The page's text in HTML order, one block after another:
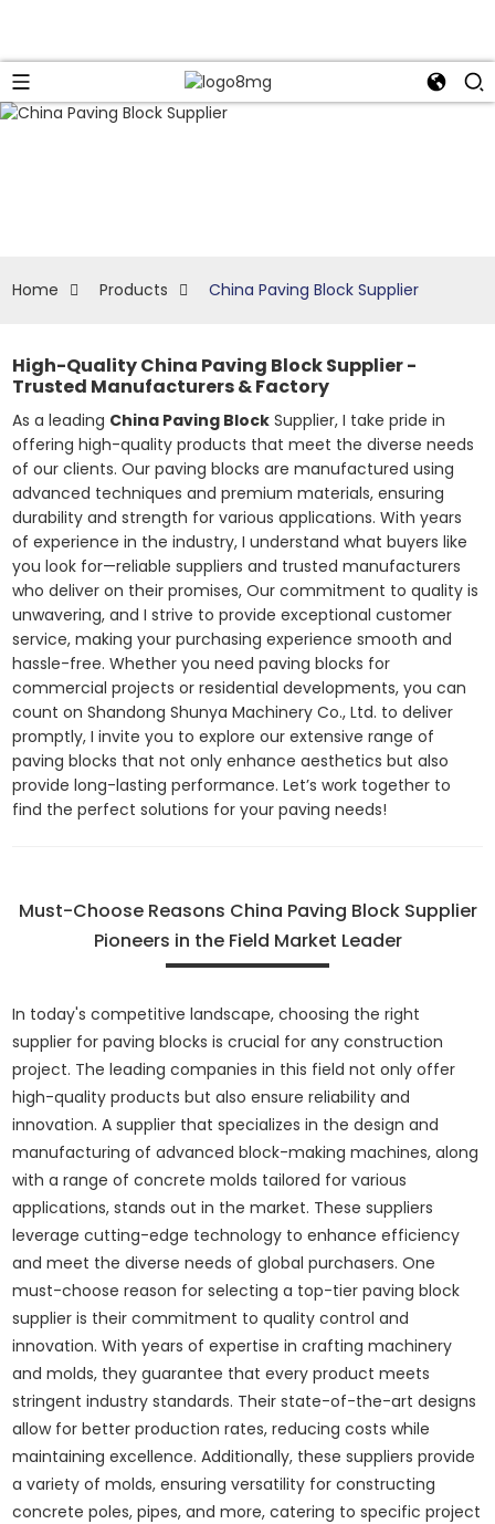
Home Products China Paving Block Supplier
High-Quality China Paving Block Supplier -
Trusted Manufacturers & Factory
As a leading China Paving Block Supplier, I take pride in
offering high-quality products that meet the diverse needs
of our clients. Our paving blocks are manufactured using
advanced techniques and premium materials, ensuring
durability and strength for various applications. With years
of experience in the industry, I understand what buyers like
you look for—reliable suppliers and trusted manufacturers
who deliver on their promises, Our commitment to quality is
unwavering, and I strive to provide exceptional customer
service, making your purchasing experience smooth and
hassle-free. Whether you need paving blocks for
commercial projects or residential developments, you can
count on Shandong Shunya Machinery Co., Ltd. to deliver
promptly, I invite you to explore our extensive range of
paving blocks that not only enhance aesthetics but also
provide long-lasting performance. Let’s work together to
find the perfect solutions for your paving needs!
Must-Choose Reasons China Paving Block Supplier
Pioneers in the Field Market Leader
In today's competitive landscape, choosing the right
supplier for paving blocks is crucial for any construction
project. The leading companies in this field not only offer
high-quality products but also ensure reliability and
innovation. A supplier that specializes in the design and
manufacturing of advanced block-making machines, along
with a range of concrete molds tailored for various
applications, stands out in the market. These suppliers
leverage cutting-edge technology to enhance efficiency
and meet the diverse needs of global purchasers. One
must-choose reason for selecting a top-tier paving block
supplier is their commitment to quality control and
innovation. With years of expertise in crafting machinery
and molds, they guarantee that every product meets
stringent industry standards. Their state-of-the-art designs
allow for better production rates, reducing costs while
maintaining excellence. Additionally, these suppliers provide
a variety of molds, ensuring versatility for constructing
concrete poles, pipes, and more, catering to specific project